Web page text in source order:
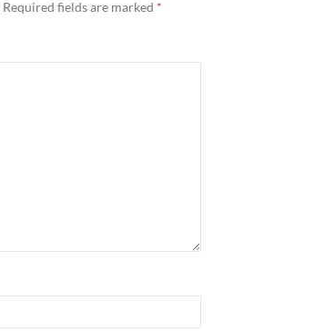
Required fields are marked *